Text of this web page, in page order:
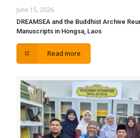
June 15, 2026
DREAMSEA and the Buddhist Archive
Manuscripts in Hongsa, Laos
Read more